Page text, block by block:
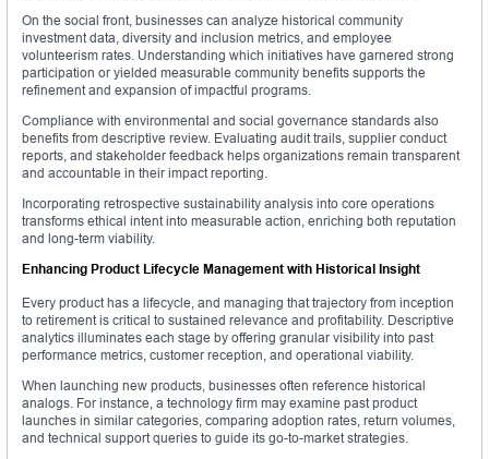
On the social front, businesses can analyze historical community
investment data, diversity and inclusion metrics, and employee
volunteerism rates. Understanding which initiatives have garnered strong
participation or yielded measurable community benefits supports the
refinement and expansion of impactful programs.
Compliance with environmental and social governance standards also
benefits from descriptive review. Evaluating audit trails, supplier conduct
reports, and stakeholder feedback helps organizations remain transparent
and accountable in their impact reporting.
Incorporating retrospective sustainability analysis into core operations
transforms ethical intent into measurable action, enriching both reputation
and long-term viability.
Enhancing Product Lifecycle Management with Historical Insight
Every product has a lifecycle, and managing that trajectory from inception
to retirement is critical to sustained relevance and profitability. Descriptive
analytics illuminates each stage by offering granular visibility into past
performance metrics, customer reception, and operational viability.
When launching new products, businesses often reference historical
analogs. For instance, a technology firm may examine past product
launches in similar categories, comparing adoption rates, return volumes,
and technical support queries to guide its go-to-market strategies.